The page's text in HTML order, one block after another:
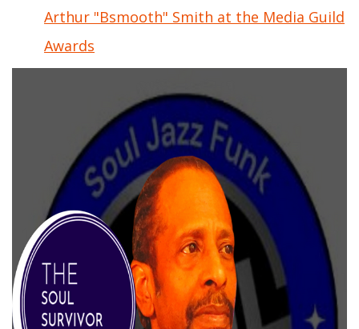
Arthur "Bsmooth" Smith at the Media Guild
Awards